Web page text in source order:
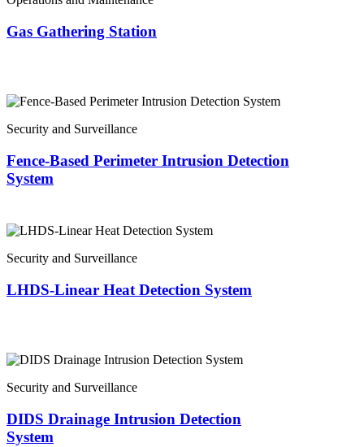
Gas Gathering Station
Security and Surveillance
Fence-Based Perimeter Intrusion Detection
System
Security and Surveillance
LHDS-Linear Heat Detection System
Security and Surveillance
DIDS Drainage Intrusion Detection
System